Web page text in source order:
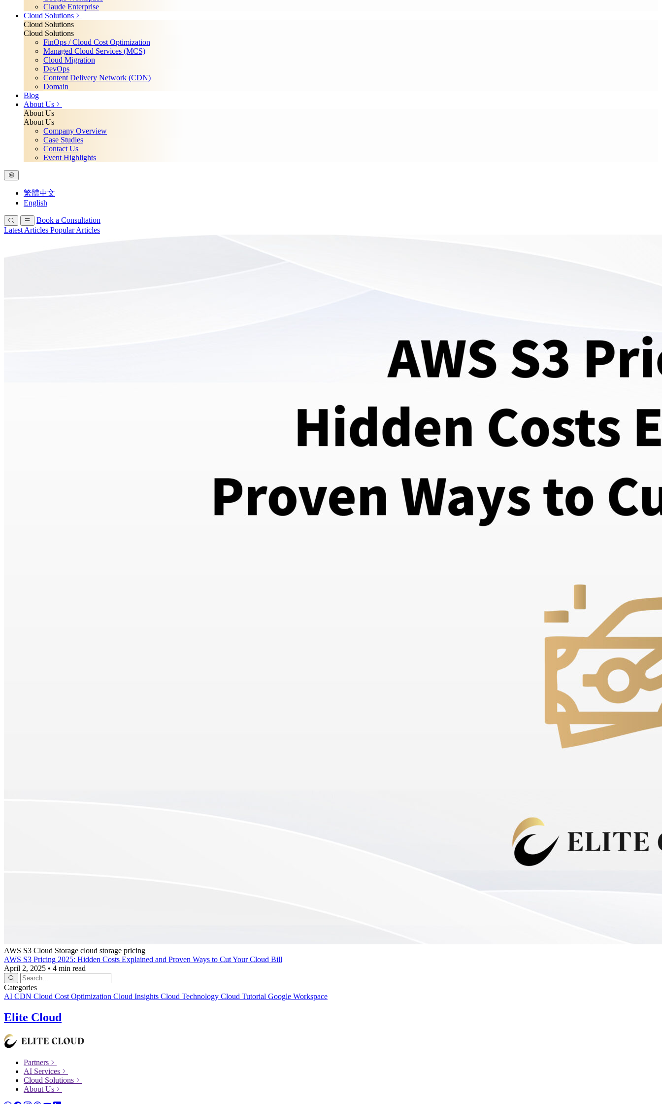
Claude Enterprise
Cloud Solutions
Cloud Solutions
Cloud Solutions
FinOps / Cloud Cost Optimization
Managed Cloud Services (MCS)
Cloud Migration
DevOps
Content Delivery Network (CDN)
Domain
Blog
About Us
About Us
About Us
Company Overview
Case Studies
Contact Us
Event Highlights
繁體中文
English
Book a Consultation
Latest Articles Popular Articles
AWS S3 Cloud Storage cloud storage pricing
AWS S3 Pricing 2025: Hidden Costs Explained and Proven Ways to Cut Your Cloud Bill
April 2, 2025 • 4 min read
Categories
AI CDN Cloud Cost Optimization Cloud Insights Cloud Technology Cloud Tutorial Google Workspace
Elite Cloud
Partners
AI Services
Cloud Solutions
About Us